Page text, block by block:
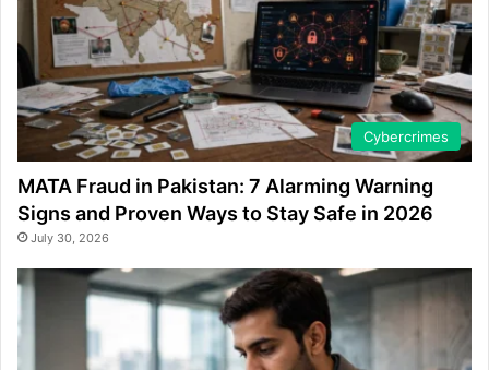
Cybercrimes
MATA Fraud in Pakistan: 7 Alarming Warning
Signs and Proven Ways to Stay Safe in 2026
July 30, 2026